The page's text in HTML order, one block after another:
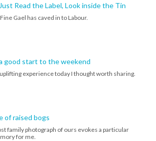
Read the Label, Look inside the Tin
Gael has caved in to Labour.
good start to the weekend
experience today I thought worth sharing.
of raised bogs
family photograph of ours evokes a particular
for me.